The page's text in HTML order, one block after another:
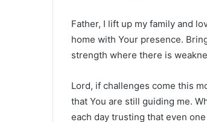
Father, I lift up my family and
home with Your presence.
strength where there is
Lord, if challenges come this
that You are still guiding me.
each day trusting that even